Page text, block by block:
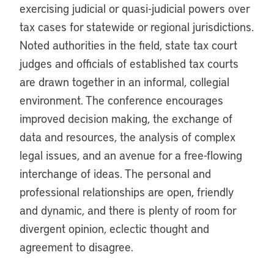
exercising judicial or quasi-judicial powers over
tax cases for statewide or regional jurisdictions.
Noted authorities in the field, state tax court
judges and officials of established tax courts
are drawn together in an informal, collegial
environment. The conference encourages
improved decision making, the exchange of
data and resources, the analysis of complex
legal issues, and an avenue for a free-flowing
interchange of ideas. The personal and
professional relationships are open, friendly
and dynamic, and there is plenty of room for
divergent opinion, eclectic thought and
agreement to disagree.